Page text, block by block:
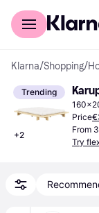
For shoppers
Klarna/Shopping/
Trending
+2
Price
From
Try